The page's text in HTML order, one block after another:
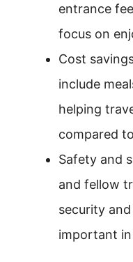
entrance
focus on
Cost
include
helping
compared
Safety and
and fellow
security
important